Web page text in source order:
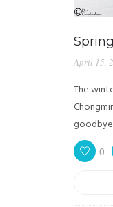
April 15,
The
0